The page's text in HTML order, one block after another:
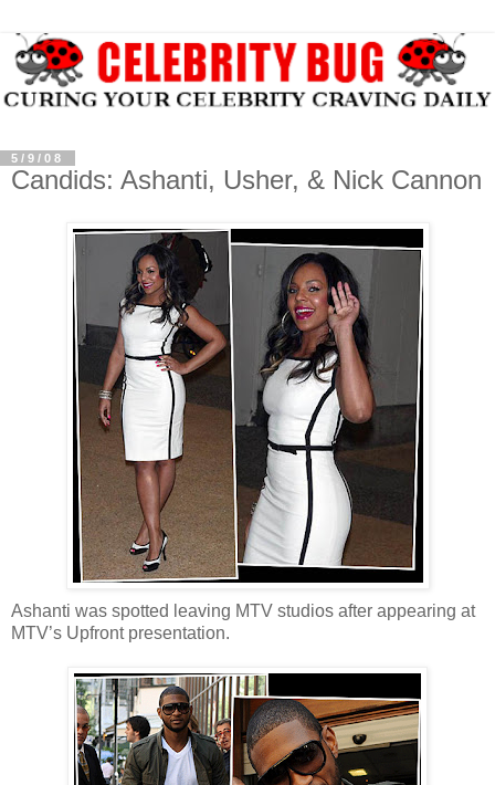
5/9/08
Candids: Ashanti, Usher, & Nick Cannon
Ashanti was spotted leaving MTV studios after appearing at
MTV’s Upfront presentation.